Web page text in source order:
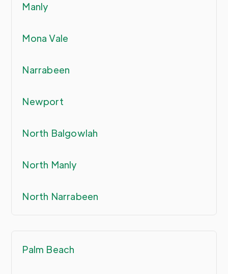
Manly
Mona Vale
Narrabeen
Newport
North Balgowlah
North Manly
North Narrabeen
Palm Beach